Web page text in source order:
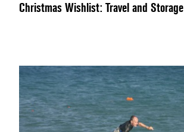
Christmas Wishlist: Travel and Storage